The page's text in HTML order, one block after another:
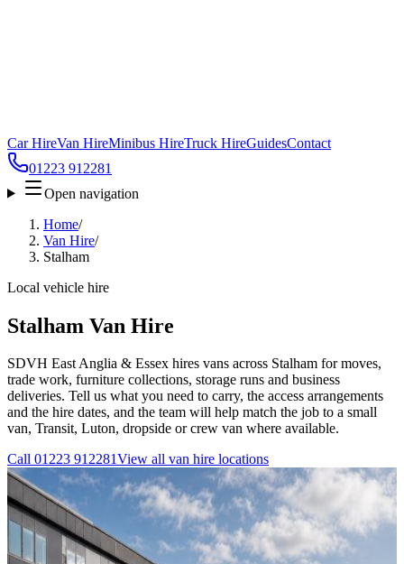
Car HireVan HireMinibus HireTruck HireGuidesContact
01223 912281
Open navigation
Home/
Van Hire/
Stalham
Local vehicle hire
Stalham Van Hire
SDVH East Anglia & Essex hires vans across Stalham for moves,
trade work, furniture collections, storage runs and business
deliveries. Tell us what you need to carry, the access arrangements
and the hire dates, and the team will help match the job to a small
van, Transit, Luton, dropside or crew van where available.
Call 01223 912281View all van hire locations